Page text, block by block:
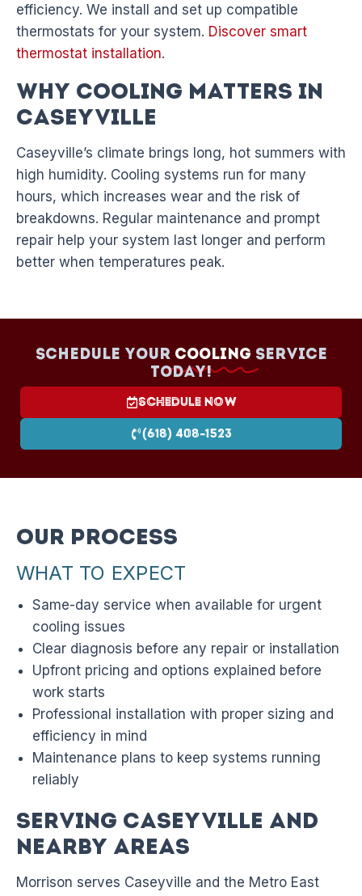
efficiency. We install and set up compatible
thermostats for your system. Discover smart
thermostat installation.
Why Cooling Matters in
Caseyville
Caseyville’s climate brings long, hot summers with
high humidity. Cooling systems run for many
hours, which increases wear and the risk of
breakdowns. Regular maintenance and prompt
repair help your system last longer and perform
better when temperatures peak.
Schedule your Cooling Service
today!
Schedule Now
(618) 408-1523
Our Process
WHAT TO EXPECT
Same-day service when available for urgent
cooling issues
Clear diagnosis before any repair or installation
Upfront pricing and options explained before
work starts
Professional installation with proper sizing and
efficiency in mind
Maintenance plans to keep systems running
reliably
Serving Caseyville and
Nearby Areas
Morrison serves Caseyville and the Metro East